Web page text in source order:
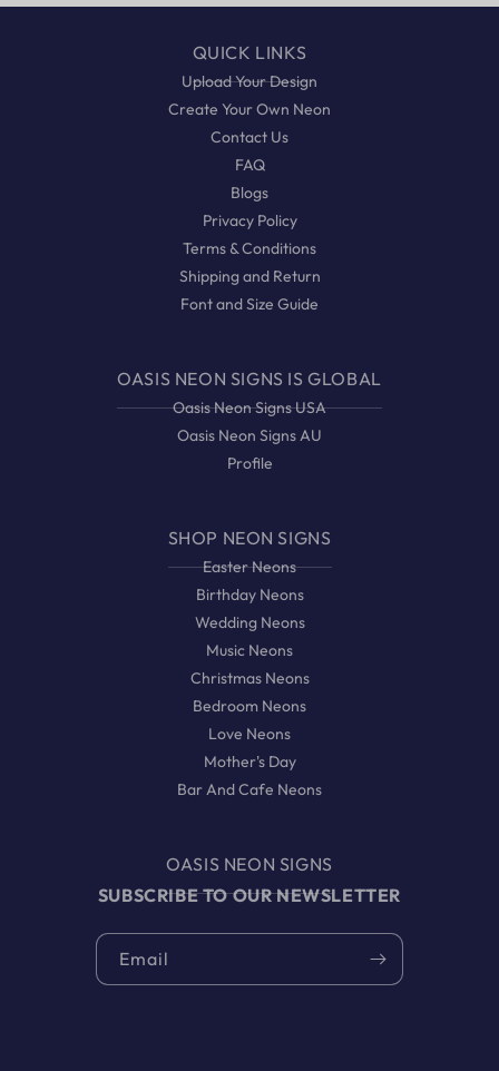
QUICK LINKS
Upload Your Design
Create Your Own Neon
Contact Us
FAQ
Blogs
Privacy Policy
Terms & Conditions
Shipping and Return
Font and Size Guide
OASIS NEON SIGNS IS GLOBAL
Oasis Neon Signs USA
Oasis Neon Signs AU
Profile
SHOP NEON SIGNS
Easter Neons
Birthday Neons
Wedding Neons
Music Neons
Christmas Neons
Bedroom Neons
Love Neons
Mother's Day
Bar And Cafe Neons
OASIS NEON SIGNS
SUBSCRIBE TO OUR NEWSLETTER
Email